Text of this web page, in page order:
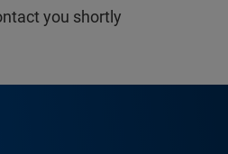
you shortly